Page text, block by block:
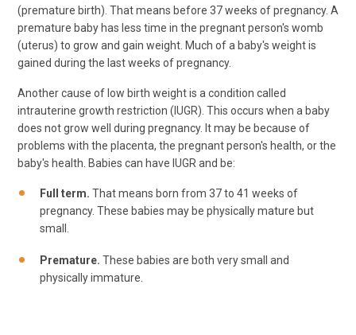
(premature birth). That means before 37 weeks of pregnancy. A
premature baby has less time in the pregnant person's womb
(uterus) to grow and gain weight. Much of a baby's weight is
gained during the last weeks of pregnancy.
Another cause of low birth weight is a condition called
intrauterine growth restriction (IUGR). This occurs when a baby
does not grow well during pregnancy. It may be because of
problems with the placenta, the pregnant person's health, or the
baby's health. Babies can have IUGR and be:
Full term. That means born from 37 to 41 weeks of
pregnancy. These babies may be physically mature but
small.
Premature. These babies are both very small and
physically immature.